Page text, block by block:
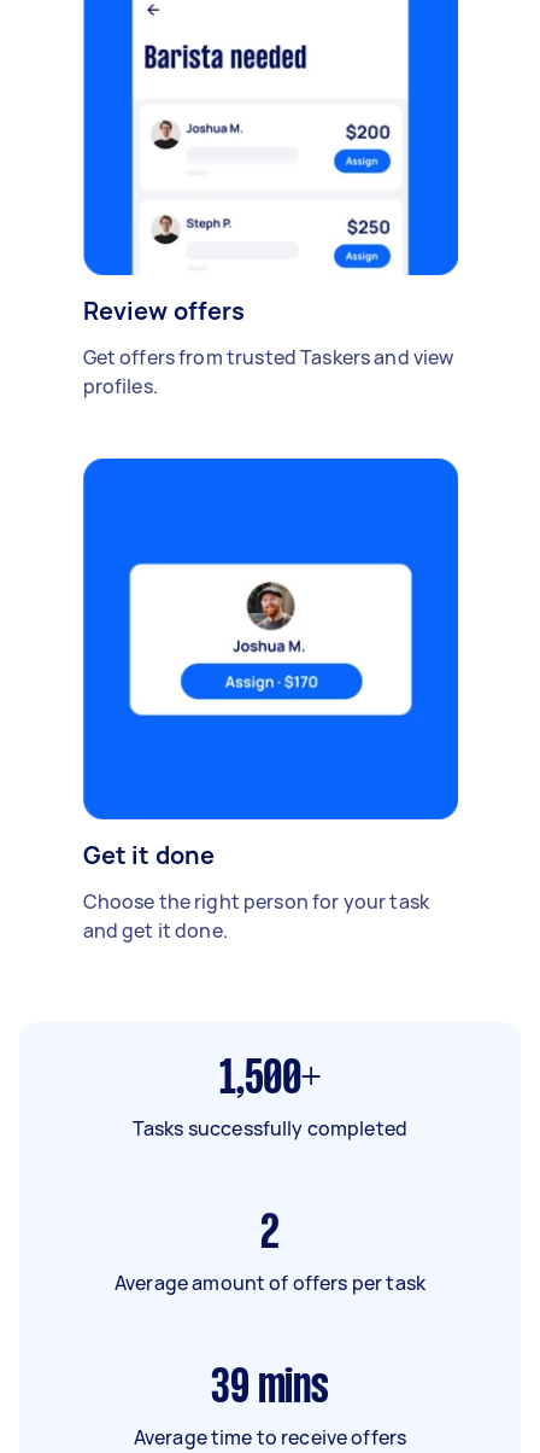
Review offers
Get offers from trusted Taskers and view
profiles.
Get it done
Choose the right person for your task
and get it done.
1,500+
Tasks successfully completed
2
Average amount of offers per task
39 mins
Average time to receive offers